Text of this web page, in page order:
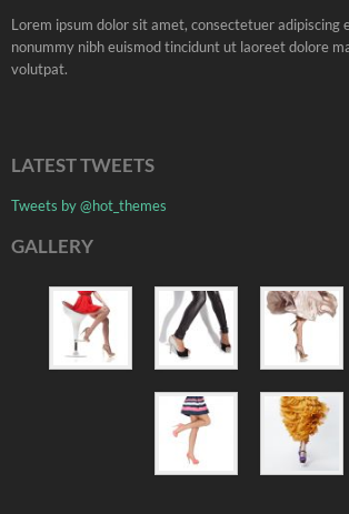
Lorem ipsum dolor sit amet, consectetuer adipiscing
nonummy nibh euismod tincidunt ut laoreet dolore
volutpat.
LATEST TWEETS
Tweets by @hot_themes
GALLERY